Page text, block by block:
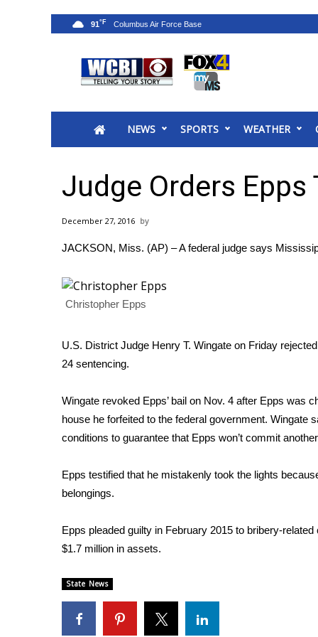
2025 Municipal Elections
MidMorning with WCBI
Sunrise & Midday Guests
Sports
2026 High School Football Tour
College Sports
2025 High School Football Tour
Latest Forecast
Interactive Radar & Alerts
Area Closings
Local River Forecast
WCBI Weather Radios
Weather Safety Information
Contests
2026 March Mayhem 3 in 1
WCBI Cutest Couple 2026
FOX 4 Premiere Week Giveaway
Teacher of the Month
WCBI Contests – Rules, Privacy, and Service
NEWS SPORTS WEATHER
91°F
Judge Orders Epps
December 27, 2016
JACKSON, Miss. (AP) – A federal judge says
Christopher Epps
U.S. District Judge Henry T. Wingate on Friday
24 sentencing.
Wingate revoked Epps’ bail on Nov. 4 after Epps was
house he forfeited to the federal government. Wingate
conditions to guarantee that Epps won’t commit
Epps testified that he mistakenly took the lights
belongings.
Epps pleaded guilty in February 2015 to bribery-
$1.7 million in assets.
State News